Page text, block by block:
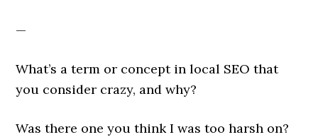
—
What’s a term or concept in local SEO that
you consider crazy, and why?
Was there one you think I was too harsh on?